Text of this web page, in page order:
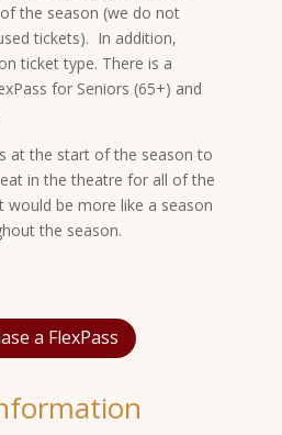
the season (we do not
tickets). In addition,
ticket type. There is a
for Seniors (65+) and
at the start of the season to
in the theatre for all of the
would be more like a season
the season.
a FlexPass